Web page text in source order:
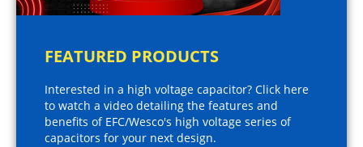
FEATURED PRODUCTS
Interested in a high voltage capacitor? Click here
to watch a video detailing the features and
benefits of EFC/Wesco's high voltage series of
capacitors for your next design.